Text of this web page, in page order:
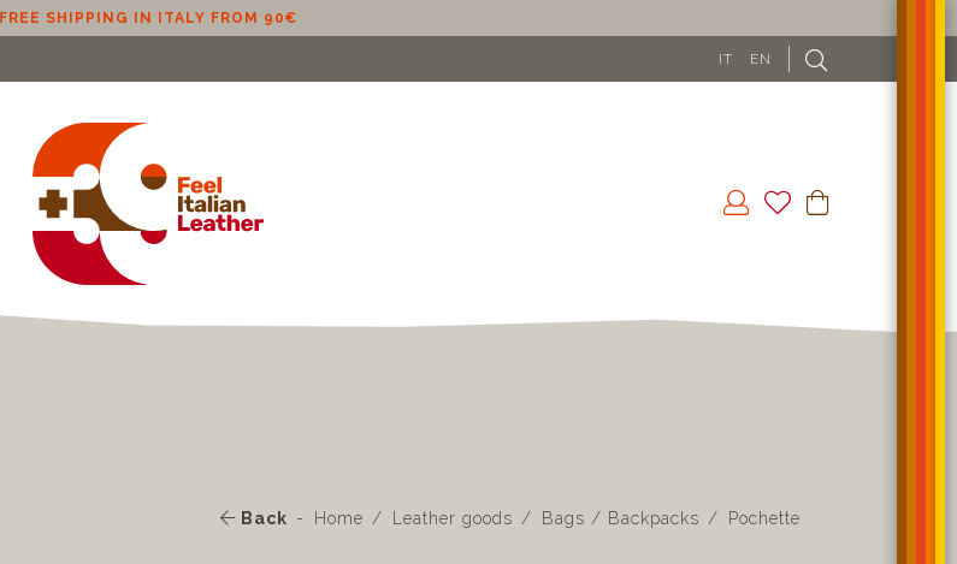
FREE SHIPPING IN ITALY FROM 90€
IT EN
Back Home Leather goods Bags / Backpacks Pochette